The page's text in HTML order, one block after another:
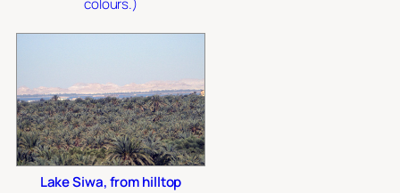
colours.)
Lake Siwa, from hilltop